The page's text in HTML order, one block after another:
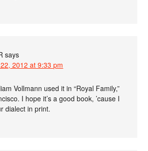
says
2012 at 9:33 pm
Vollmann used it in “Royal Family,”
I hope it’s a good book, ’cause I
dialect in print.